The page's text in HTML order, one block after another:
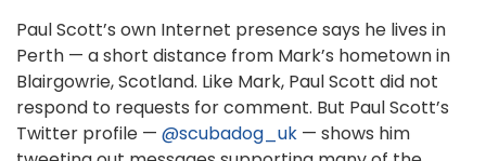
Paul Scott’s own Internet presence says he lives in
Perth — a short distance from Mark’s hometown in
Blairgowrie, Scotland. Like Mark, Paul Scott did not
respond to requests for comment. But Paul Scott’s
Twitter profile — @scubadog_uk — shows him